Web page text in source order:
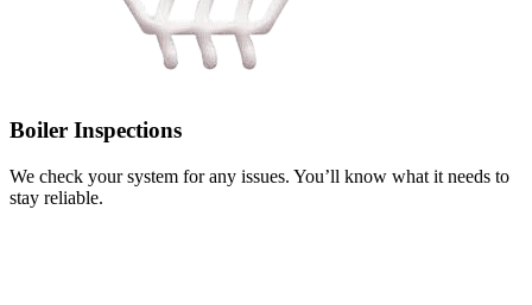
Boiler Inspections
We check your system for any issues. You’ll know what it needs to
stay reliable.